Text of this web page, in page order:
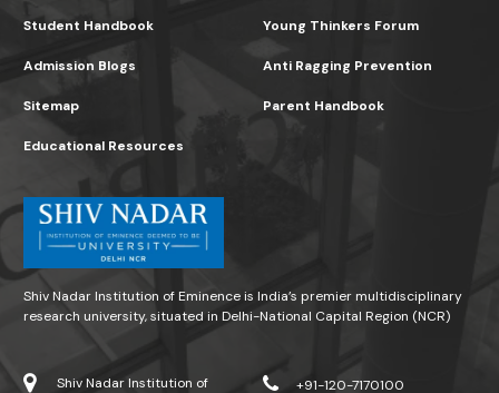
Student Handbook
Admission Blogs
Sitemap
Young Thinkers Forum
Anti Ragging Prevention
Parent Handbook
Educational Resources
Shiv Nadar Institution of Eminence is India’s premier multidisciplinary
research university, situated in Delhi-National Capital Region (NCR)
Shiv Nadar Institution of +91-120-7170100